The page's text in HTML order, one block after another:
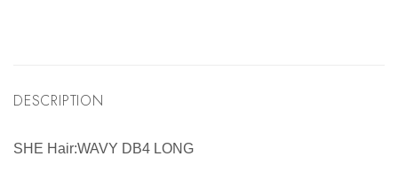
DESCRIPTION
SHE Hair:WAVY DB4 LONG